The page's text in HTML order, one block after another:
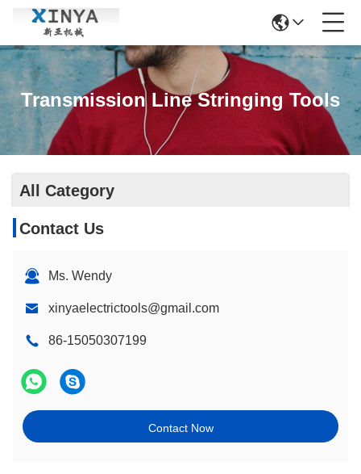
Transmission Line Stringing Tools
All Category
Contact Us
Ms. Wendy
xinyaelectrictools@gmail.com
86-15050307199
Contact Now